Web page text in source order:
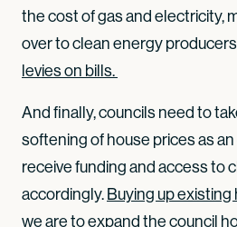
the cost of gas and electricity,
over to clean energy
levies on bills.
And finally, councils need to
softening of house prices as
receive funding and access to
accordingly.Buying up existing
we are to expand the council